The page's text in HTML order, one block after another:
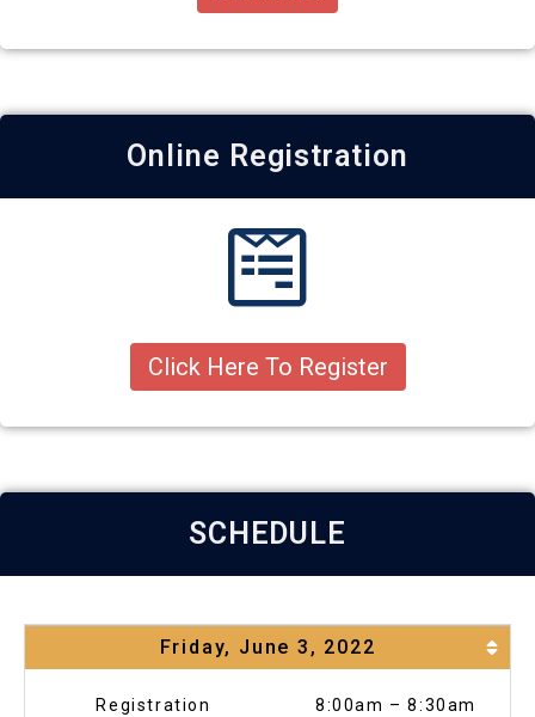
Online Registration
Click Here To Register
SCHEDULE
Friday, June 3, 2022
Registration 8:00am – 8:30am